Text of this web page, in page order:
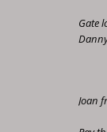
Gate
Joan